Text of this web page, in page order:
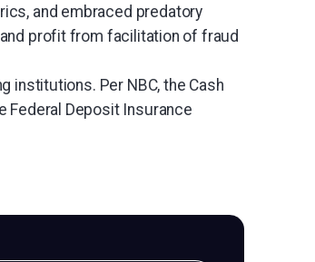
and embraced predatory
profit from facilitation of fraud
institutions. Per NBC, the Cash
Federal Deposit Insurance